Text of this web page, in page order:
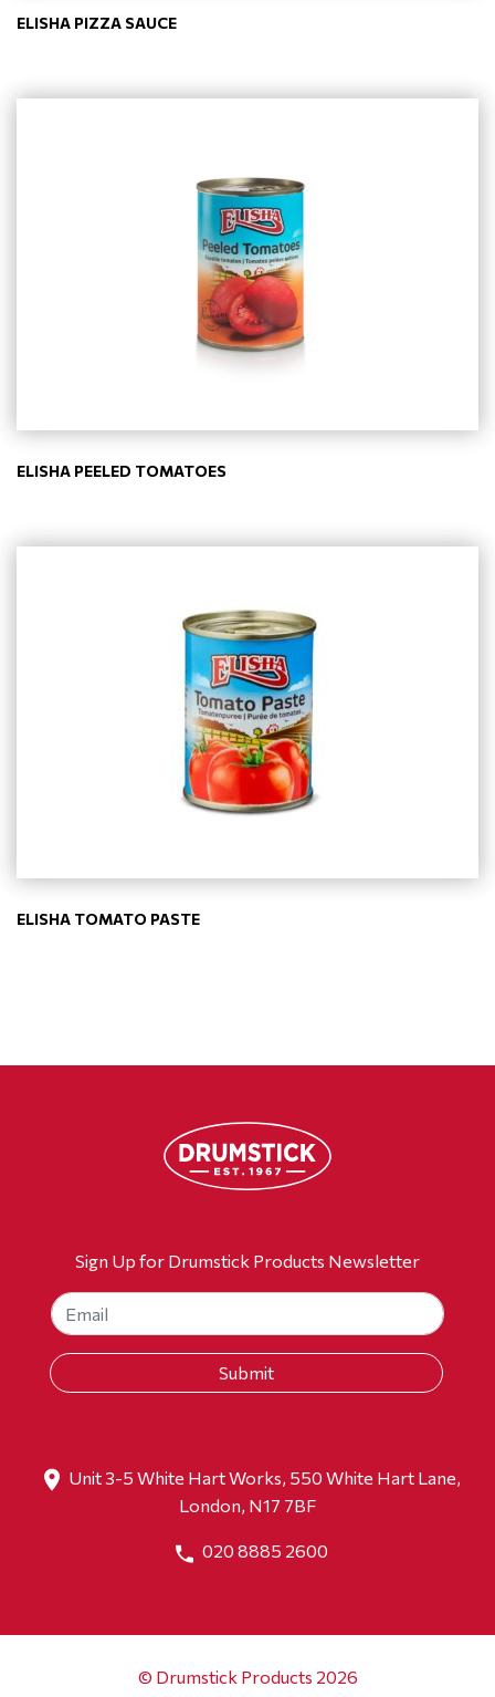
ELISHA PIZZA SAUCE
ELISHA PEELED TOMATOES
ELISHA TOMATO PASTE
Sign Up for Drumstick Products Newsletter
Unit 3-5 White Hart Works, 550 White Hart Lane,
London, N17 7BF
020 8885 2600
© Drumstick Products 2026